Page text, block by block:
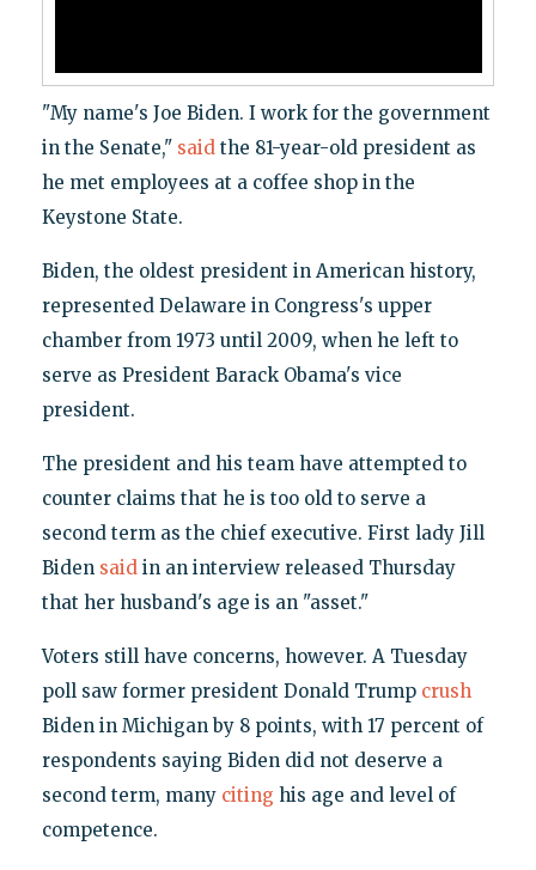
"My name's Joe Biden. I work for the government
in the Senate," saidthe 81-year-old president as
he met employees at a coffee shop in the
Keystone State.
Biden, the oldest president in American history,
represented Delaware in Congress's upper
chamber from 1973 until 2009, when he left to
serve as President Barack Obama's vice
president.
The president and his team have attempted to
counter claims that he is too old to serve a
second term as the chief executive. First lady Jill
Biden saidin an interview released Thursday
that her husband's age is an "asset."
Voters still have concerns, however. A Tuesday
poll saw former president Donald Trump crush
Biden in Michigan by 8 points, with 17 percent of
respondents saying Biden did not deserve a
second term, many citing his age and level of
competence.